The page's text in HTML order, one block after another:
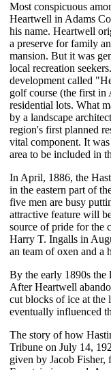
Most conspicuous
Heartwell in Adams
his name. Heartwell
a preserve for family
mansion. But it was
local recreation
development called
golf course (the first in
residential lots. What
by a landscape
region's first planned
vital component. It
area to be included in
In April, 1886, the
in the eastern part of
five men are busy
attractive feature will
source of pride for the
Harry T. Ingalls in
an team of oxen and a
By the early 1890s the
After Heartwell
cut blocks of ice at the
eventually influenced
The story of how
Tribune on July 14,
given by Jacob